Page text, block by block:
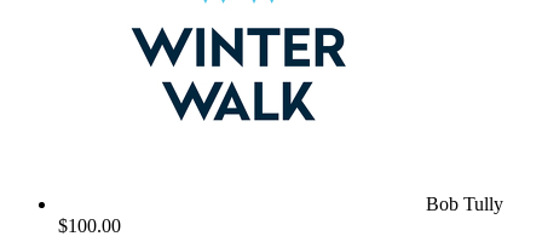
Bob Tully
$100.00